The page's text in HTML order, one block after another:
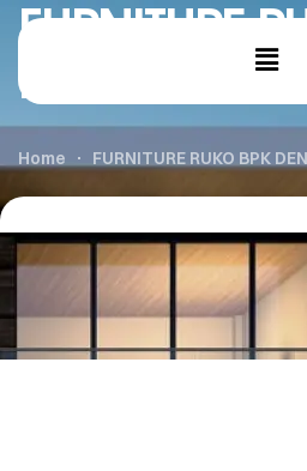
FURNITURE
DENNY
Home FURNITURE RUKO BPK